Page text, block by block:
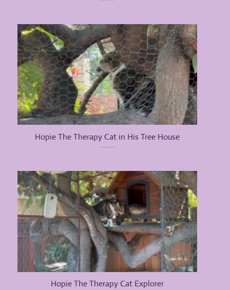
Hopie The Therapy Cat in His Tree House
Hopie The Therapy Cat Explorer